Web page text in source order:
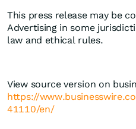
This press release may be
Advertising in some
law and ethical rules.
View source version on
https://
41110/en/